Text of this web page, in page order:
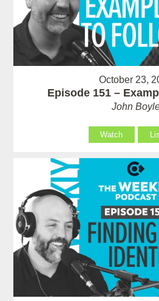
October 23,
Episode 151 –
John
Watch